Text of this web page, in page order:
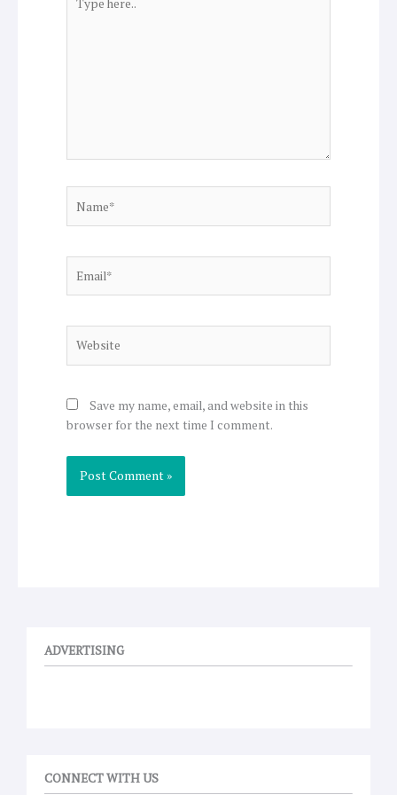
here..
Save my name, email, and website in this
browser for the next time I comment.
ADVERTISING
CONNECT WITH US